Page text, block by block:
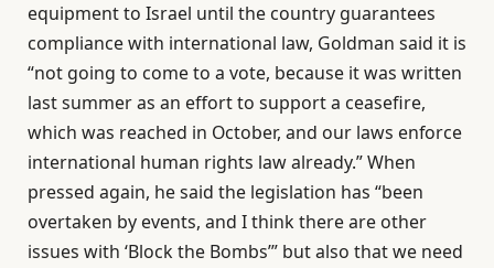
equipment to Israel until the country guarantees
compliance with international law, Goldman said it is
“not going to come to a vote, because it was written
last summer as an effort to support a ceasefire,
which was reached in October, and our laws enforce
international human rights law already.” When
pressed again, he said the legislation has “been
overtaken by events, and I think there are other
issues with ‘Block the Bombs’” but also that we need